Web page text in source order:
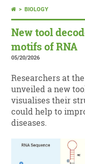
BIOLOGY
New tool
motifs of RNA
05/20/2026
Researchers at
unveiled a new
visualises their
could help to
diseases.